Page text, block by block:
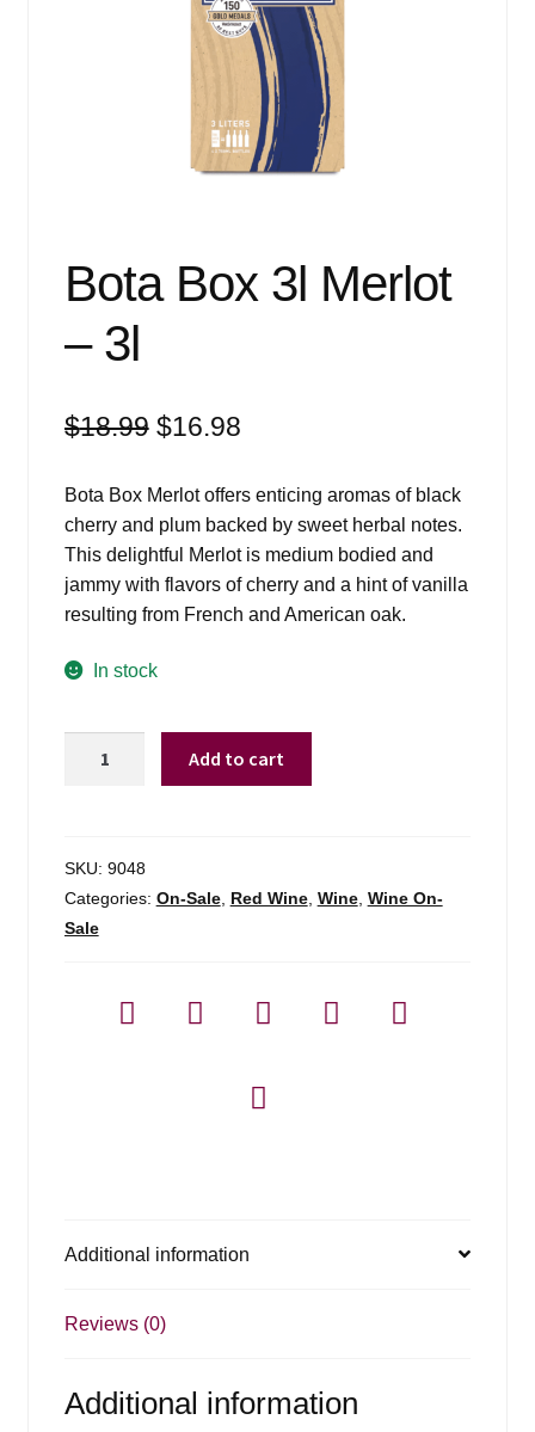
Bota Box 3l Merlot
– 3l
$18.99 Original
was:
$18.99.
$16.98Current
is:
$16.98.
Bota Box Merlot offers enticing aromas of black
cherry and plum backed by sweet herbal notes.
This delightful Merlot is medium bodied and
jammy with flavors of cherry and a hint of vanilla
resulting from French and American oak.
In stock
-
3l
quantity
Add to cart
SKU: 9048
Categories: On-Sale, Red Wine, Wine, Wine On-
Sale
Additional information
Reviews (0)
Additional information